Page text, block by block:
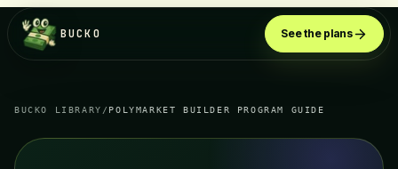
BUCKO See the plans
BUCKO LIBRARY / POLYMARKET BUILDER PROGRAM GUIDE